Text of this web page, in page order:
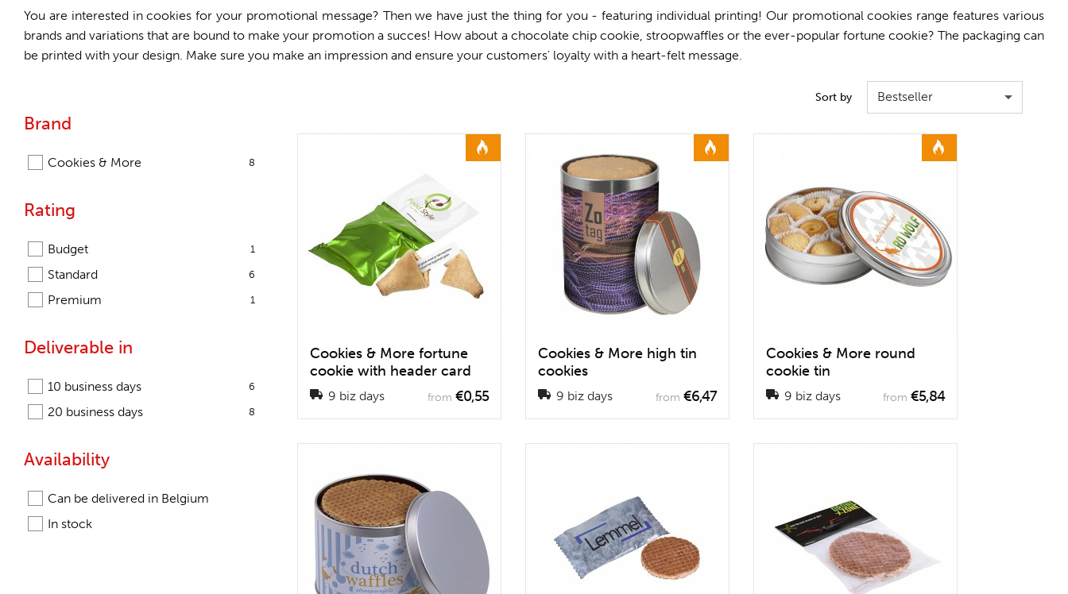
You are interested in cookies for your promotional message? Then we have just the thing for you - featuring individual printing! Our promotional cookies range features various
brands and variations that are bound to make your promotion a succes! How about a chocolate chip cookie, stroopwaffles or the ever-popular fortune cookie? The packaging can
be printed with your design. Make sure you make an impression and ensure your customers' loyalty with a heart-felt message.
Brand
Cookies & More 8
Rating
Budget 1
Standard 6
Premium 1
Deliverable in
10 business days 6
20 business days 8
Availability
Can be delivered in Belgium
In stock
Sort by Bestseller
Cookies & More fortune
cookie with header card
9 biz days from€0,55
Cookies & More high tin
cookies
9 biz days from€6,47
Cookies & More round
cookie tin
9 biz days from€5,84